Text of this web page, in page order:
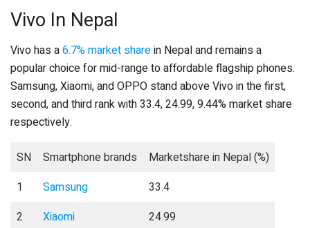
Vivo In Nepal
Vivo has a6.7% market sharein Nepal and remains a
popular choice for mid-range to affordable flagship phones.
Samsung, Xiaomi, and OPPO stand above Vivo in the first,
second, and third rank with 33.4, 24.99, 9.44% market share
respectively.
SN Smartphone brands
Marketshare in Nepal (%)
1
Samsung
33.4
2
Xiaomi 24.99